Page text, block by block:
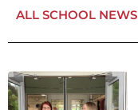
ALL SCHOOL NEWS